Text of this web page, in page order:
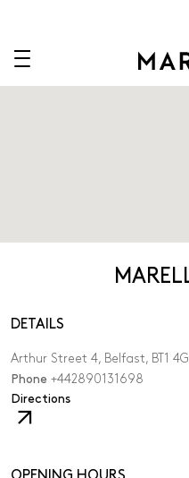
DETAILS
Arthur Street 4, Belfast, BT1
Phone +442890131698
Directions,
open